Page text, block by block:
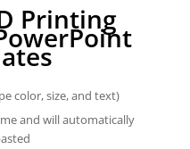
Printing
color, size, and text)
and will automatically